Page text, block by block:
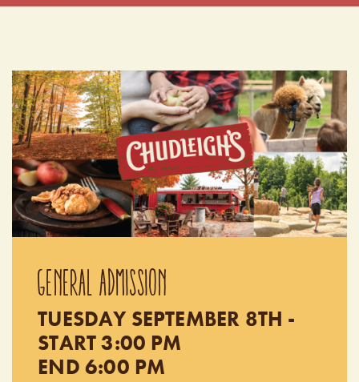
GENERAL ADMISSION
TUESDAY SEPTEMBER 8TH -
START 3:00 PM
END 6:00 PM